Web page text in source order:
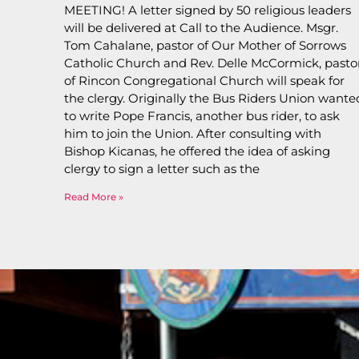
MEETING! A letter signed by 50 religious leaders
will be delivered at Call to the Audience. Msgr.
Tom Cahalane, pastor of Our Mother of Sorrows
Catholic Church and Rev. Delle McCormick,
of Rincon Congregational Church will speak for
the clergy. Originally the Bus Riders Union
to write Pope Francis, another bus rider, to ask
him to join the Union. After consulting with
Bishop Kicanas, he offered the idea of asking
clergy to sign a letter such as the
Read More »